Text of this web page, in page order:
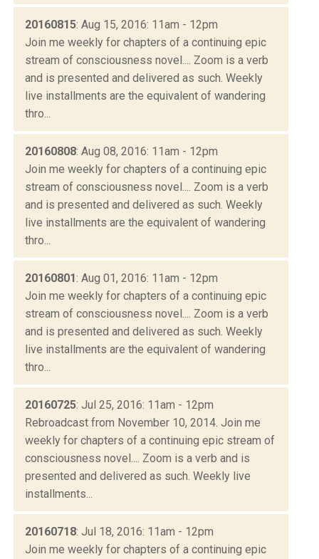
20160815: Aug 15, 2016: 11am - 12pm
Join me weekly for chapters of a continuing epic
stream of consciousness novel.... Zoom is a verb
and is presented and delivered as such. Weekly
live installments are the equivalent of wandering
thro...
20160808: Aug 08, 2016: 11am - 12pm
Join me weekly for chapters of a continuing epic
stream of consciousness novel.... Zoom is a verb
and is presented and delivered as such. Weekly
live installments are the equivalent of wandering
thro...
20160801: Aug 01, 2016: 11am - 12pm
Join me weekly for chapters of a continuing epic
stream of consciousness novel.... Zoom is a verb
and is presented and delivered as such. Weekly
live installments are the equivalent of wandering
thro...
20160725: Jul 25, 2016: 11am - 12pm
Rebroadcast from November 10, 2014. Join me
weekly for chapters of a continuing epic stream of
consciousness novel.... Zoom is a verb and is
presented and delivered as such. Weekly live
installments...
20160718: Jul 18, 2016: 11am - 12pm
Join me weekly for chapters of a continuing epic